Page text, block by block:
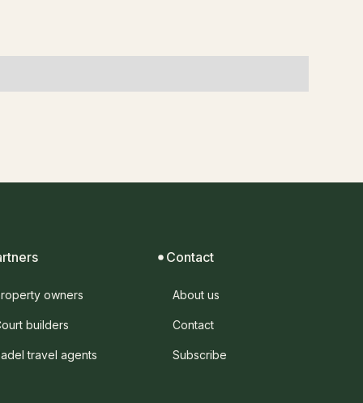
owners
builders
travel agents
Contact
About us
Contact
Subscribe